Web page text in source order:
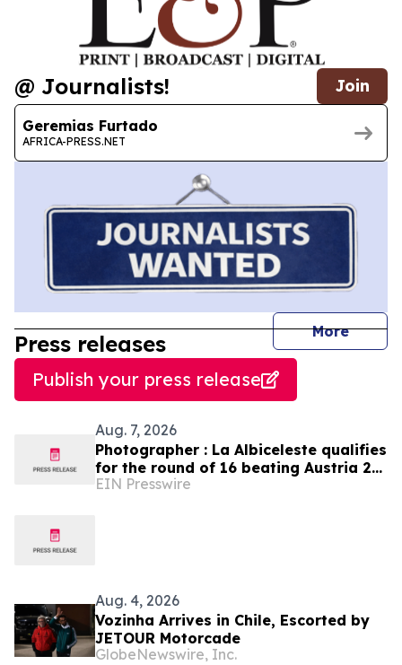
@ Journalists! Join
Geremias Furtado
AFRICA-PRESS.NET
More
Press releases
Publish your press release
Aug. 7, 2026
Photographer : La Albiceleste qualifies
for the round of 16 beating Austria 2-
0
EIN Presswire
Aug. 4, 2026
Vozinha Arrives in Chile, Escorted by
JETOUR Motorcade
GlobeNewswire, Inc.